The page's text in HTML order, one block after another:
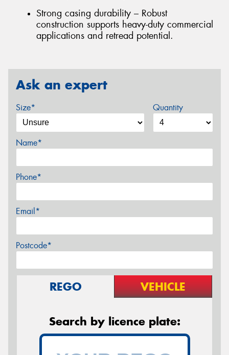
Strong casing durability – Robust
construction supports heavy-duty commercial
applications and retread potential.
Ask an expert
Size* Quantity
Name*
Phone*
Email*
Postcode*
REGO VEHICLE
Search by licence plate: